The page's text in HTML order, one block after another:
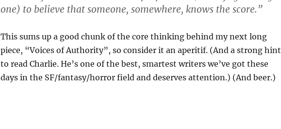
one) to believe that someone, somewhere, knows the score.”
This sums up a good chunk of the core thinking behind my next long
piece, “Voices of Authority”, so consider it an aperitif. (And a strong hint
to read Charlie. He’s one of the best, smartest writers we’ve got these
days in the SF/fantasy/horror field and deserves attention.) (And beer.)